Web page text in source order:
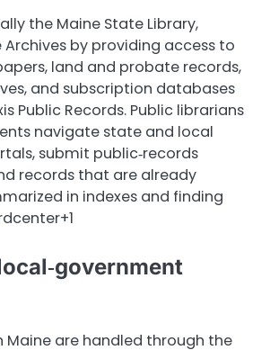
the Maine State Library,
by providing access to
land and probate records,
and subscription databases
Public Records. Public librarians
navigate state and local
submit public‑records
records that are already
in indexes and finding
Maine are handled through the